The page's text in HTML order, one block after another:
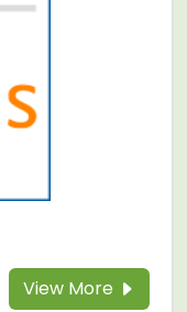
View More